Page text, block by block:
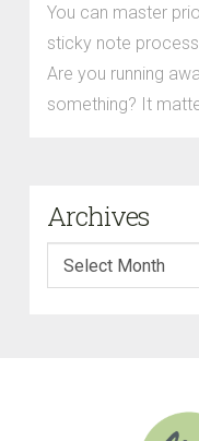
You can master
sticky note
Are you running
something? It
Archives
Archives